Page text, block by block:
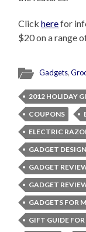
Clickherefor
$20 on a range
Gadgets,
2012 HOLIDAY
COUPONS
ELECTRIC
GADGET DESIGN
GADGET
GADGET
GADGETS FOR
GIFT GUIDE FOR